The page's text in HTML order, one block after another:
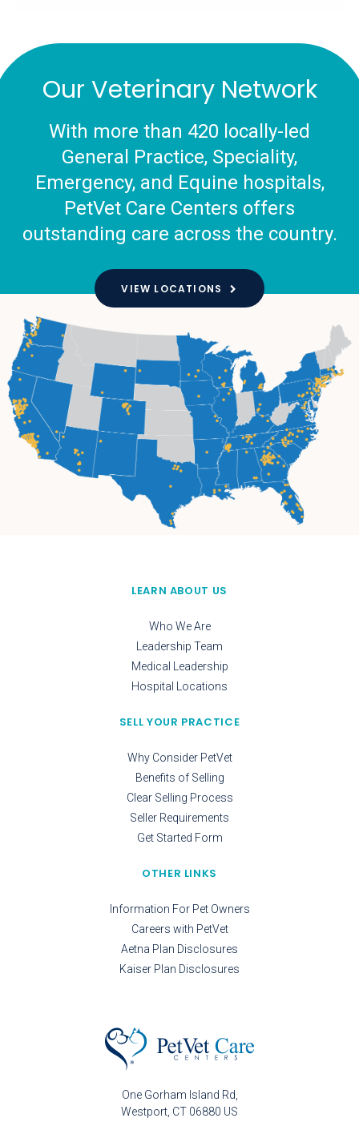
Our Veterinary Network
With more than 420 locally-led
General Practice, Speciality,
Emergency, and Equine hospitals,
PetVet Care Centers offers
outstanding care across the country.
VIEW LOCATIONS
One Gorham Island Rd
Westport CT 06880 US
LEARN ABOUT US
Who We Are
Leadership Team
Medical Leadership
Hospital Locations
SELL YOUR PRACTICE
Why Consider PetVet
Benefits of Selling
Clear Selling Process
Seller Requirements
Get Started Form
OTHER LINKS
Information For Pet Owners
Careers with PetVet
Aetna Plan Disclosures
Kaiser Plan Disclosures